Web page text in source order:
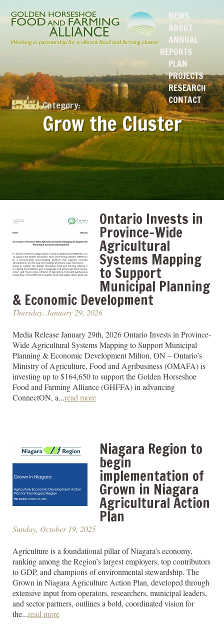
NEWS
ABOUT
ANNUAL
REPORTS
PLAN
PROJECTS
RESEARCH
CONTACT
Category:
Grow the Cluster
Ontario Invests in
Province-Wide
Agricultural
Systems Mapping
to Support
Municipal Planning
& Economic Development
Thursday, January 29, 2026
Media Release January 29th, 2026 Ontario Invests in Province-
Wide Agricultural Systems Mapping to Support Municipal
Planning & Economic Development Milton, ON – Ontario’s
Ministry of Agriculture, Food and Agribusiness (OMAFA) is
investing up to $164,650 to support the Golden Horseshoe
Food and Farming Alliance (GHFFA) in advancing
ConnectON, a...read more
Niagara Region to
begin
implementation of
Grown in Niagara
Agricultural Action
Plan
Sunday, October 19, 2025
Agriculture is a foundational pillar of Niagara’s economy,
ranking among the Region’s largest employers, top contributors
to GDP, and champions of environmental stewardship. The
Grown in Niagara Agriculture Action Plan, developed through
extensive input from operators, researchers, municipal leaders,
and sector partners, outlines a bold, coordinated vision for
the...read more